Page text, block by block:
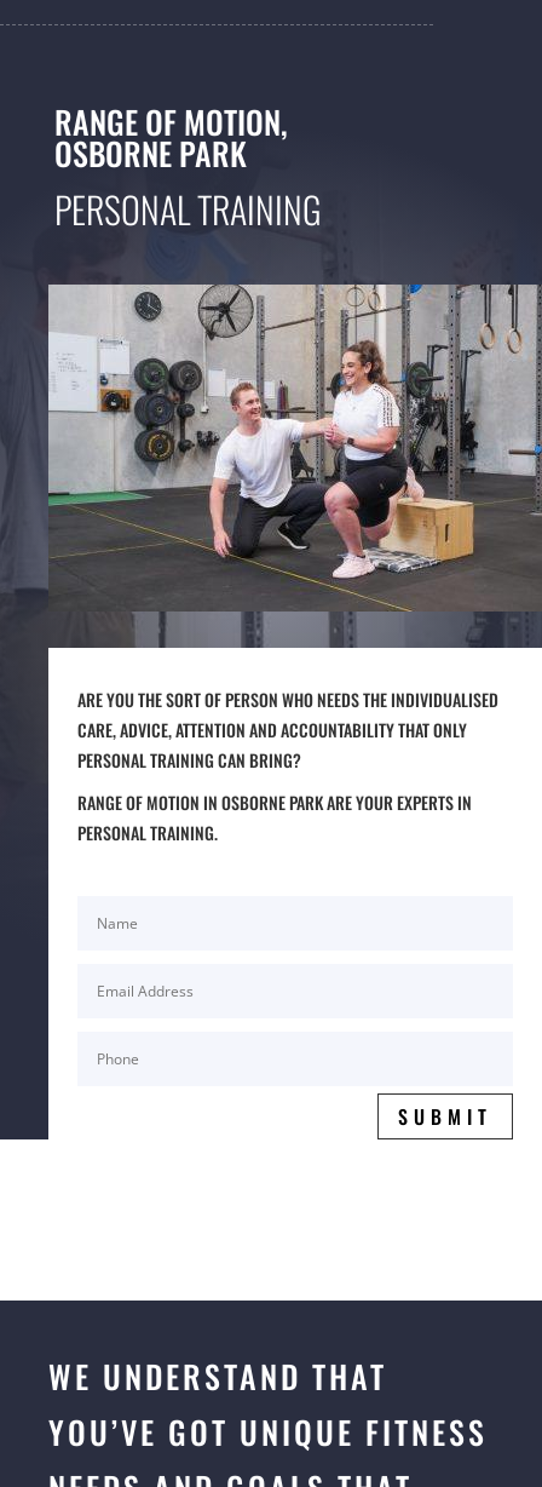
RANGE OF MOTION,
OSBORNE PARK
PERSONAL TRAINING
ARE YOU THE SORT OF PERSON WHO NEEDS THE INDIVIDUALISED
CARE, ADVICE, ATTENTION AND ACCOUNTABILITY THAT ONLY
PERSONAL TRAINING CAN BRING?
RANGE OF MOTION IN OSBORNE PARK ARE YOUR EXPERTS IN
PERSONAL TRAINING.
SUBMIT
WE UNDERSTAND THAT
YOU’VE GOT UNIQUE FITNESS